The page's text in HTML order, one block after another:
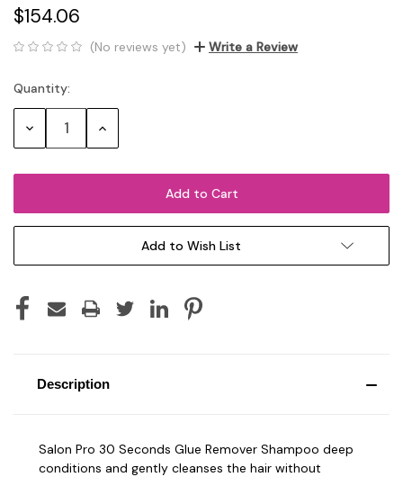
$154.06
(No reviews yet) Write a Review
Current
Stock:
Quantity:
Decrease Increase
Add to Wish List
Description
Salon Pro 30 Seconds Glue Remover Shampoo deep
conditions and gently cleanses the hair without